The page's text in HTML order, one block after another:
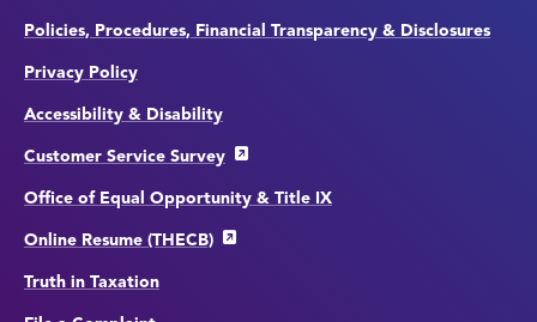
Policies, Procedures, Financial Transparency & Disclosures
Privacy Policy
Accessibility & Disability
Customer Service Survey
Office of Equal Opportunity & Title IX
Online Resume (THECB)
Truth in Taxation